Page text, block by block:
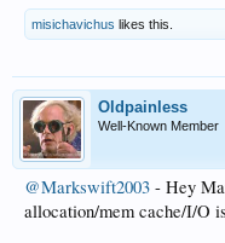
misichavichus likes this.
Oldpainless
Well-Known Member
@Markswift2003 - Hey
allocation/mem cache/I/O